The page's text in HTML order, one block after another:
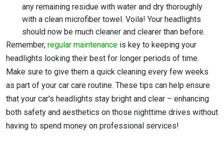
any remaining residue with water and dry thoroughly
with a clean microfiber towel. Voila! Your headlights
should now be much cleaner and clearer than before.
Remember, regular maintenance is key to keeping your
headlights looking their best for longer periods of time.
Make sure to give them a quick cleaning every few weeks
as part of your car care routine. These tips can help ensure
that your car's headlights stay bright and clear – enhancing
both safety and aesthetics on those nighttime drives without
having to spend money on professional services!